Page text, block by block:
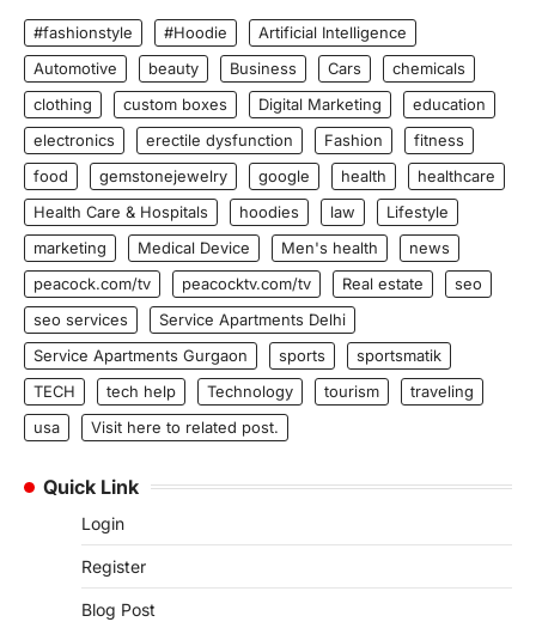
#fashionstyle #Hoodie
Artificial Intelligence
Automotive
beauty Business Cars
chemicals
clothing
custom boxes Digital Marketing
education
electronics
erectile dysfunction Fashion
fitness
food
gemstonejewelry google health
healthcare
Health Care & Hospitals
hoodies law
Lifestyle
marketing
Medical Device Men's health
news
peacock.com/tv
peacocktv.com/tv Real estate
seo
seo services
Service Apartments Delhi
Service Apartments Gurgaon
sports
sportsmatik
TECH
tech help Technology tourism
traveling
usa
Visit here to related post.
Quick Link
Login
Register
Blog Post